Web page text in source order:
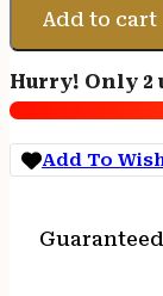
BARREL
30-
-
22"
BLUED
WALNUT
Add to cart
Hurry! Only
Add To